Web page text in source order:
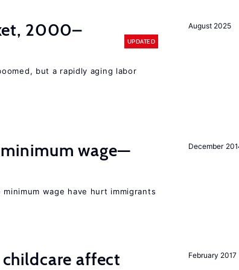
August 2025
2000–
UPDATED
but a rapidly aging labor
December
wage—
wage have hurt immigrants
February 2017
affect